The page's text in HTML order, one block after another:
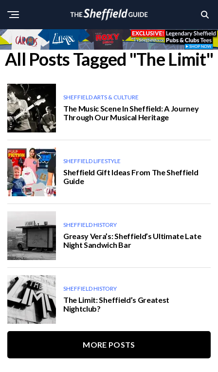
All Posts Tagged "The Limit"
SHEFFIELD ARTS & CULTURE
The Music Scene In Sheffield: A Journey
Through Our Musical Heritage
SHEFFIELD LIFESTYLE
Sheffield Gift Ideas From The Sheffield
Guide
SHEFFIELD HISTORY
Greasy Vera’s: Sheffield’s Ultimate Late
Night Sandwich Bar
SHEFFIELD HISTORY
The Limit: Sheffield’s Greatest
Nightclub?
MORE POSTS